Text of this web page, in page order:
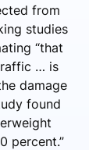
from
studies
“that
… is
damage
found
percent.”